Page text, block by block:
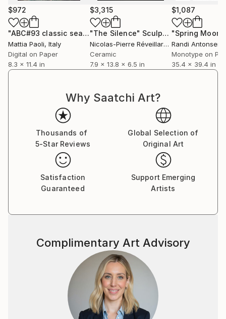
$972
"ABC#93 classic sea II" Photograph
Mattia Paoli, Italy
Digital on Paper
8.3 x 11.4 in
$3,315
"The Silence" Sculpture
Nicolas-Pierre Réveillard, France
Ceramic
7.9 x 13.8 x 6.5 in
$1,087
"Spring Moon"
Randi Antonsen
Monotype on
35.4 x 39.4 in
Why Saatchi Art?
Thousands of
5-Star Reviews
Global Selection of
Original Art
Satisfaction
Guaranteed
Support Emerging
Artists
Complimentary Art Advisory